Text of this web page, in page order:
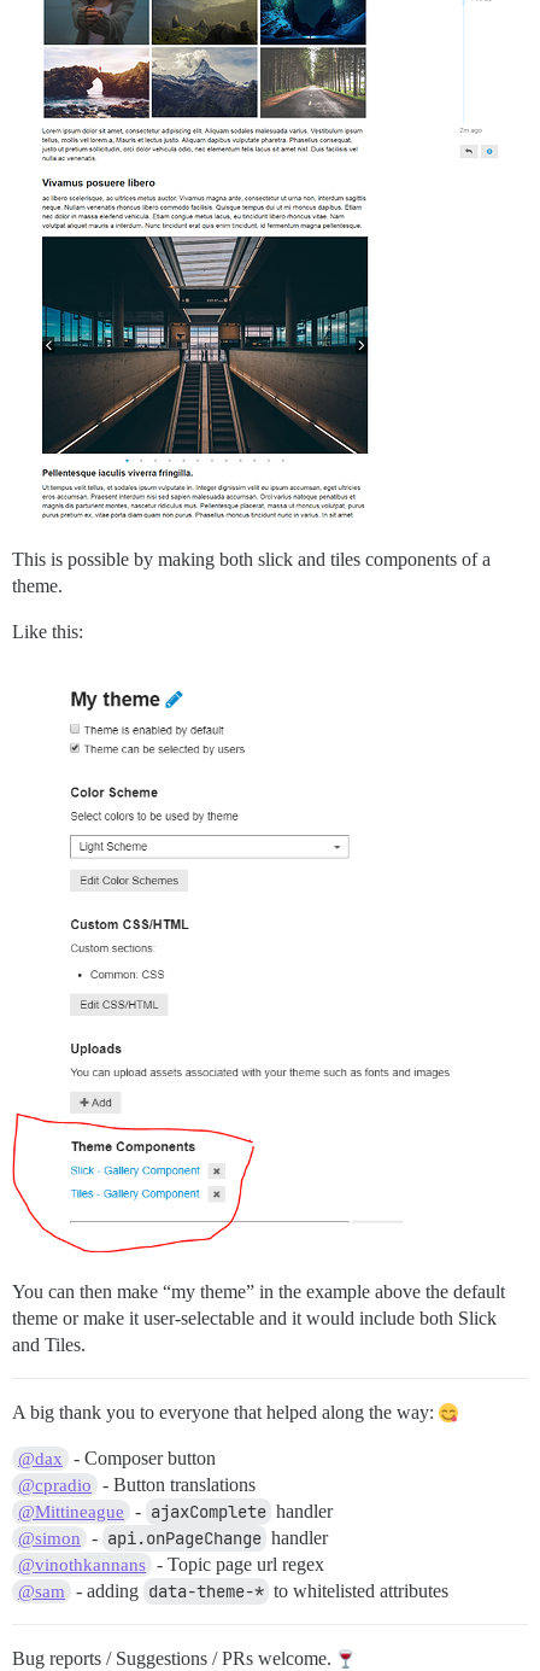
This is possible by making both slick and tiles components of a
theme.
Like this:
You can then make “my theme” in the example above the default
theme or make it user-selectable and it would include both Slick
and Tiles.
A big thank you to everyone that helped along the way:
@dax - Composer button
@cpradio - Button translations
@Mittineague - ajaxComplete handler
@simon - api.onPageChange handler
@vinothkannans - Topic page url regex
@sam - adding data-theme-* to whitelisted attributes
Bug reports / Suggestions / PRs welcome.